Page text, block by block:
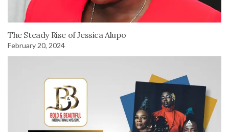
The Steady Rise of Jessica Alupo
February 20, 2024